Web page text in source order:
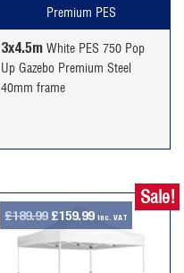
Premium PES
3x4.5m White PES 750 Pop
Up Gazebo Premium Steel
40mm frame
Sale!
£189.99 Original
price
was:
£159.99Current
price
is:
inc. VAT